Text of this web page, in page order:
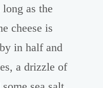
as the
cheese is
in half and
a drizzle of